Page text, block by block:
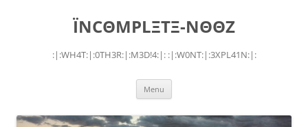
ÏNCΘMPLΞTΞ-NΘΘZ
:|:WH4T:|:0TH3R:|:M3D!4:|: :|:W0NT:|:3XPL41N:|:
Menu